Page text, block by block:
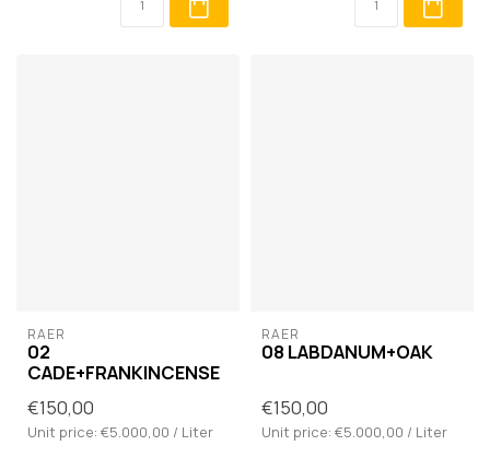
RAER
02
CADE+FRANKINCENSE
€150,00
Unit price: €5.000,00 / Liter
RAER
08 LABDANUM+OAK
€150,00
Unit price: €5.000,00 / Liter